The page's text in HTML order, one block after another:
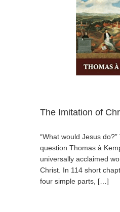
The Imitation of
“What would Jesus
question Thomas à
universally acclaimed
Christ. In 114 short
four simple parts, […]